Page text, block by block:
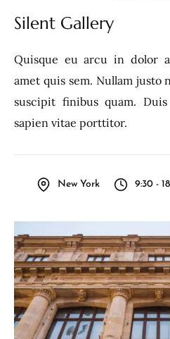
Silent Gallery
Quisque eu arcu in dolor
amet quis sem. Nullam
suscipit finibus quam.
sapien vitae porttitor.
New York 9:30 -